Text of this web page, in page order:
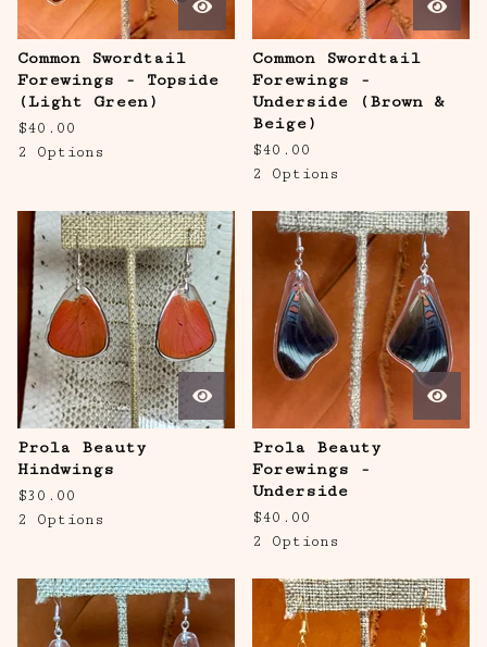
Common Swordtail
Forewings - Topside
(Light Green)
$40.00
2 Options
Common Swordtail
Forewings -
Underside (Brown &
Beige)
$40.00
2 Options
Prola Beauty
Hindwings
$30.00
2 Options
Prola Beauty
Forewings -
Underside
$40.00
2 Options